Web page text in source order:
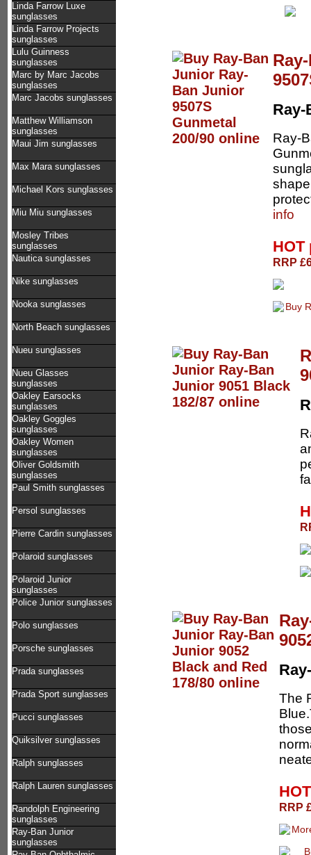
Linda Farrow Luxe
sunglasses
Linda Farrow Projects
sunglasses
Lulu Guinness
sunglasses
Marc by Marc Jacobs
sunglasses
Marc Jacobs sunglasses
Matthew Williamson
sunglasses
Maui Jim sunglasses
Max Mara sunglasses
Michael Kors sunglasses
Miu Miu sunglasses
Mosley Tribes
sunglasses
Nautica sunglasses
Nike sunglasses
Nooka sunglasses
North Beach sunglasses
Nueu sunglasses
Nueu Glasses
sunglasses
Oakley Earsocks
sunglasses
Oakley Goggles
sunglasses
Oakley Women
sunglasses
Oliver Goldsmith
sunglasses
Paul Smith sunglasses
Persol sunglasses
Pierre Cardin sunglasses
Polaroid sunglasses
Polaroid Junior
sunglasses
Police Junior sunglasses
Polo sunglasses
Porsche sunglasses
Prada sunglasses
Prada Sport sunglasses
Pucci sunglasses
Quiksilver sunglasses
Ralph sunglasses
Ralph Lauren sunglasses
Randolph Engineering
sunglasses
Ray-Ban Junior
sunglasses
Ray-
Ray-
info
RRP
The
RRP